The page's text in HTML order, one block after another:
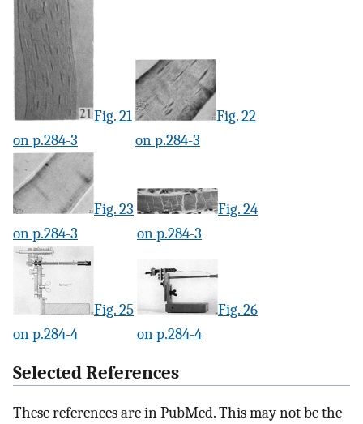
Fig. 21
on p.284-3
Fig. 22
on p.284-3
Fig. 23
on p.284-3
Fig. 24
on p.284-3
Fig. 25
on p.284-4
Fig. 26
on p.284-4
Selected References
These references are in PubMed. This may not be the